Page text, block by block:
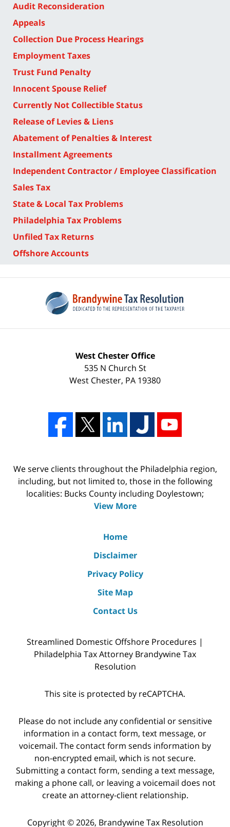
Audit Reconsideration
Appeals
Collection Due Process Hearings
Employment Taxes
Trust Fund Penalty
Innocent Spouse Relief
Currently Not Collectible Status
Release of Levies & Liens
Abatement of Penalties & Interest
Installment Agreements
Independent Contractor / Employee Classification
Sales Tax
State & Local Tax Problems
Philadelphia Tax Problems
Unfiled Tax Returns
Offshore Accounts
West Chester Office
535 N Church St
West Chester, PA 19380
We serve clients throughout the Philadelphia region,
including, but not limited to, those in the following
localities: Bucks County including Doylestown;
View More
Home
Disclaimer
Privacy Policy
Site Map
Contact Us
Streamlined Domestic Offshore Procedures |
Philadelphia Tax Attorney Brandywine Tax
Resolution
This site is protected by reCAPTCHA.
Please do not include any confidential or sensitive
information in a contact form, text message, or
voicemail. The contact form sends information by
non-encrypted email, which is not secure.
Submitting a contact form, sending a text message,
making a phone call, or leaving a voicemail does not
create an attorney-client relationship.
Copyright © 2026, Brandywine Tax Resolution